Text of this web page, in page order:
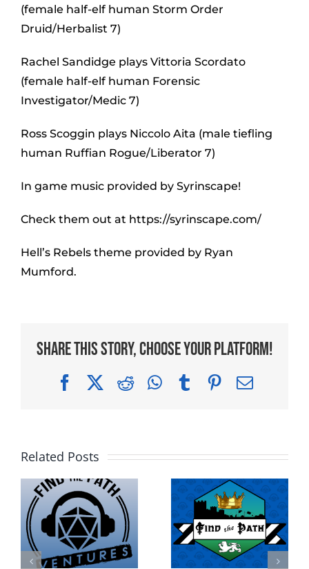
(female half-elf human Storm Order
Druid/Herbalist 7)
Rachel Sandidge plays Vittoria Scordato
(female half-elf human Forensic
Investigator/Medic 7)
Ross Scoggin plays Niccolo Aita (male tiefling
human Ruffian Rogue/Liberator 7)
In game music provided by Syrinscape!
Check them out at https://syrinscape.com/
Hell’s Rebels theme provided by Ryan
Mumford.
Share This Story, Choose Your Platform!
FacebookRedditWhatsApp
TumblrPinterest
Email
Related Posts